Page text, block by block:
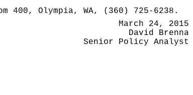
400, Olympia, WA, (360) 725-6238.
March 24, 2015
David Brenna
Senior Policy Analyst